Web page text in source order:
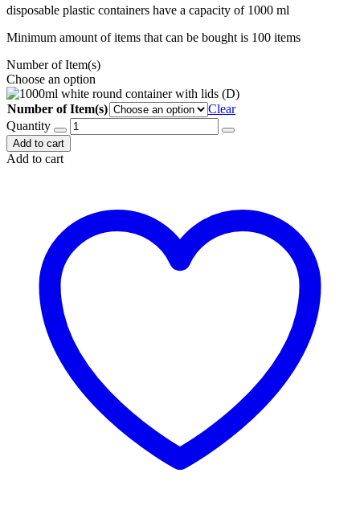
disposable plastic containers have a capacity of 1000 ml
Minimum amount of items that can be bought is 100 items
Number of Item(s)
Choose an option
Number of Item(s)
Clear
Quantity
Add to cart
Add to cart